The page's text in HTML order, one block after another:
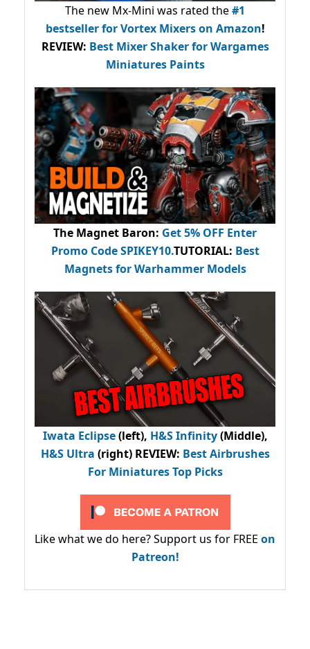
The new Mx-Mini was rated the#1
bestsellerfor Vortex Mixers on Amazon!
REVIEW: Best Mixer Shaker for Wargames
Miniatures Paints
The Magnet Baron: Get 5% OFF Enter
Promo CodeSPIKEY10.TUTORIAL: Best
Magnets for Warhammer Models
Iwata Eclipse(left), H&S Infinity(Middle),
H&S Ultra (right) REVIEW: Best Airbrushes
For Miniatures Top Picks
Like what we do here? Support us for FREE on
Patreon!